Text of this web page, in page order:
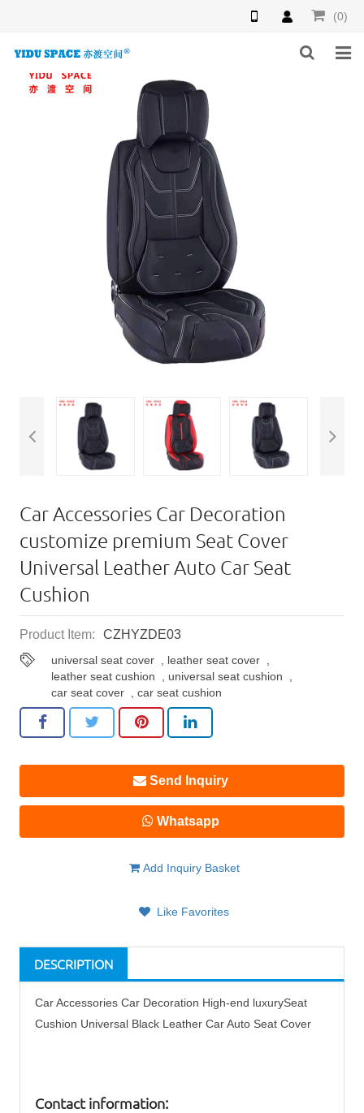
(0)
HOME
Car Accessories Car Decoration
customize premium Seat Cover
Universal Leather Auto Car Seat
Cushion
Product Item: CZHYZDE03
universal seat cover leather seat cover
leather seat cushion
universal seat cushion
car seat cover ,car seat cushion
Send Inquiry
Whatsapp
Add Inquiry Basket
Like Favorites
DESCRIPTION
Car Accessories Car Decoration High-end luxurySeat
Cushion Universal Black Leather Car Auto Seat Cover
Contact information: